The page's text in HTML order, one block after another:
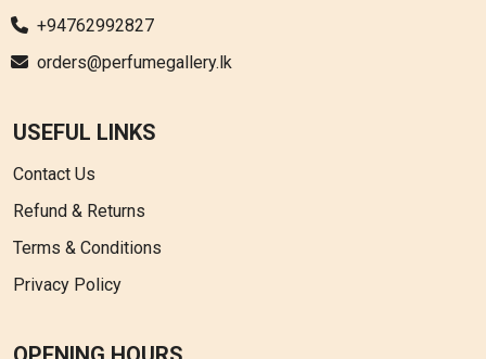
+94762992827
orders@perfumegallery.lk
USEFUL LINKS
Contact Us
Refund & Returns
Terms & Conditions
Privacy Policy